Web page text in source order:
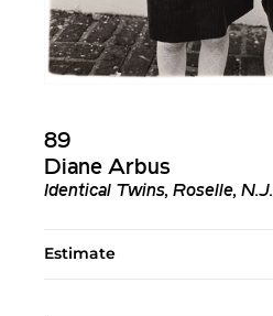
89
Diane Arbus
Identical Twins, Roselle, N.J.
Estimate